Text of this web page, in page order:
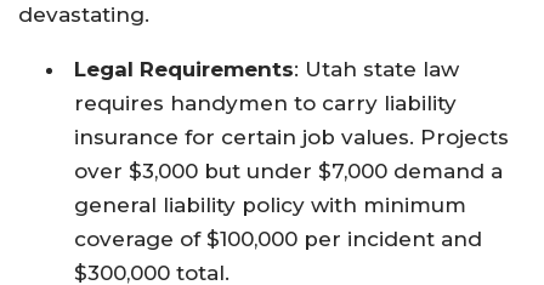
devastating.​
Legal Requirements: Utah state law
requires handymen to carry liability
insurance for certain job values. Projects
over $3,000 but under $7,000 demand a
general liability policy with minimum
coverage of $100,000 per incident and
$300,000 total.​